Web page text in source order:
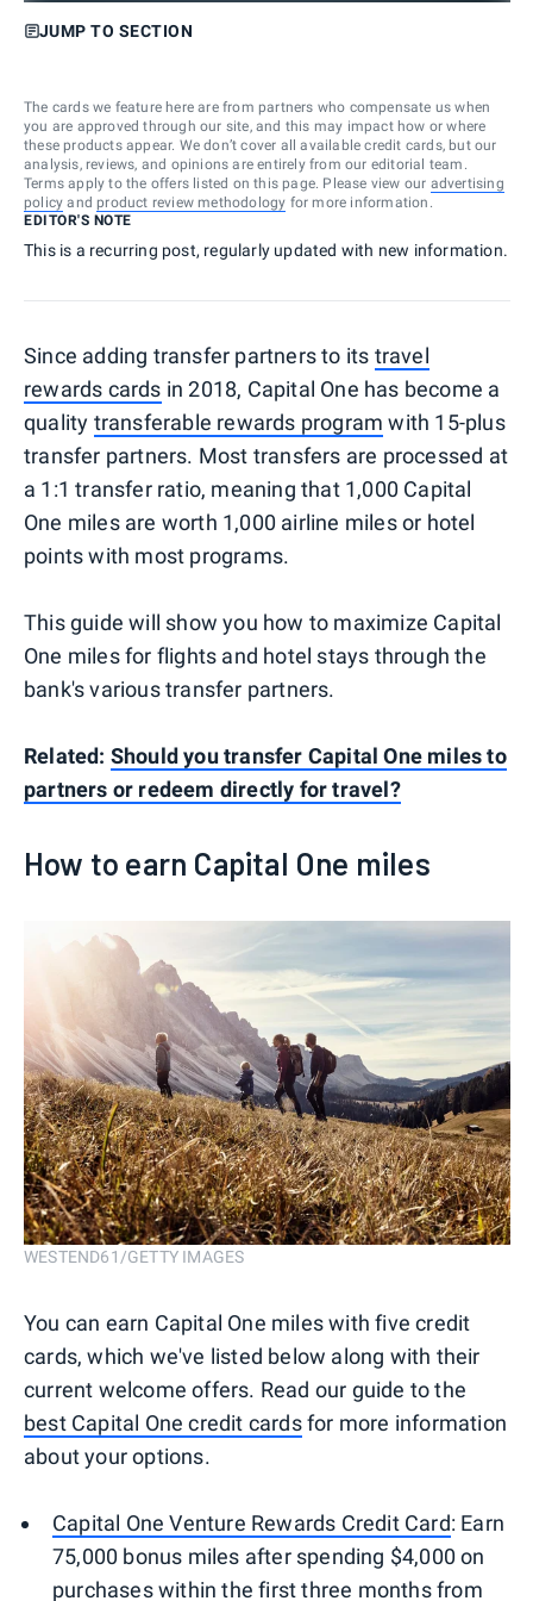
JUMP TO SECTION
The cards we feature here are from partners who compensate us when
you are approved through our site, and this may impact how or where
these products appear. We don’t cover all available credit cards, but our
analysis, reviews, and opinions are entirely from our editorial team.
Terms apply to the offers listed on this page. Please view our advertising
policy and product review methodology for more information.
EDITOR'S NOTE
This is a recurring post, regularly updated with new information.
Since adding transfer partners to its travel
rewards cards in 2018, Capital One has become a
quality transferable rewards program with 15-plus
transfer partners. Most transfers are processed at
a 1:1 transfer ratio, meaning that 1,000 Capital
One miles are worth 1,000 airline miles or hotel
points with most programs.
This guide will show you how to maximize Capital
One miles for flights and hotel stays through the
bank's various transfer partners.
Related: Should you transfer Capital One miles to
partners or redeem directly for travel?
How to earn Capital One miles
WESTEND61/GETTY IMAGES
You can earn Capital One miles with five credit
cards, which we've listed below along with their
current welcome offers. Read our guide to the
best Capital One credit cardsfor more information
about your options.
Capital One Venture Rewards Credit Card: Earn
75,000 bonus miles after spending $4,000 on
purchases within the first three months from